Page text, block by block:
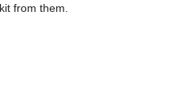
from them.